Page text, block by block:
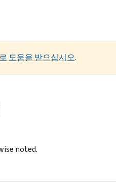
도움을 받으십시오.
noted.